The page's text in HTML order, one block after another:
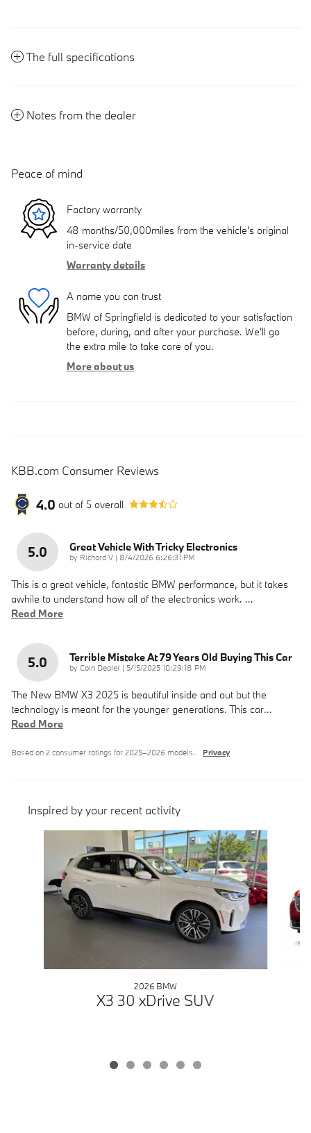
The full specifications
Notes from the dealer
Peace of mind
Factory warranty
48 months/50,000miles from the vehicle's original
in-service date
Warranty details
A name you can trust
BMW of Springfield is dedicated to your satisfaction
before, during, and after your purchase. We'll go
the extra mile to take care of you.
More about us
KBB.com Consumer Reviews
4.0 out of 5 overall
5.0 Great Vehicle With Tricky Electronics
by Richard V | on
8/4/2026 6:26:31 PM
This is a great vehicle, fantastic BMW performance, but it takes
awhile to understand how all of the electronics work. …
Read More
5.0 Terrible Mistake At 79 Years Old Buying This Car
by Coin Dealer | on
5/15/2025 10:29:18 PM
The New BMW X3 2025 is beautiful inside and out but the
technology is meant for the younger generations. This car…
Read More
Based on 2 consumer ratings for 2025–2026 models. Privacy
Inspired by your recent activity
2026 BMW
X3 30 xDrive SUV